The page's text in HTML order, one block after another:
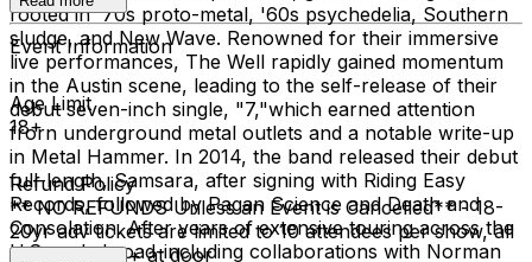
rooted in '70s proto-metal, '60s psychedelia, Southern
sludge, and New Wave. Renowned for their immersive
live performances, The Well rapidly gained momentum
in the Austin scene, leading to the self-release of their
debut seven-inch single, "7,"which earned attention
frorn underground metal outlets and a notable write-up
in Metal Hammer. In 2014, the band released their debut
full-length, Samsara, after signing with Riding Easy
Records, followed by Pagan Science and Death and
Consolation. After years of extensive touring across the
U.S. and abroad-including collaborations with Norman
Event Information
Age Limit
18+
Refund Policy
** NO REFUNDS Unless an Event is Cancelled** - 18-
20yr adv tickets are limited to 10 attendees per show, all
shows are 21+ at door